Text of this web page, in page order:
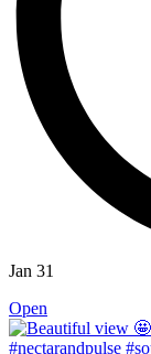
Jan 31
Open